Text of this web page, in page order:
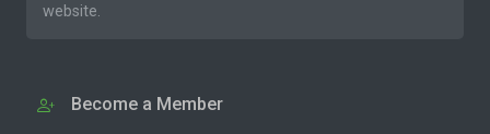
website.
Become a Member